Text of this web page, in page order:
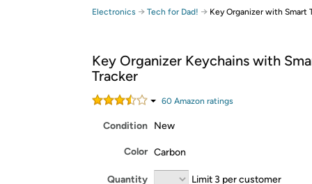
Free shipping for
Free Standard shipping on Woot! orders
Free Express shipping on Shirt.Woot orders
Amazon Prime membership required. See
Get started by logging in with Amazon or try a
Electronics → Tech for Dad! → Key Organizer with Smart
Key Organizer Keychains with
Tracker
60 Amazon ratings
Condition New
Color Carbon
Quantity Limit 3 per customer